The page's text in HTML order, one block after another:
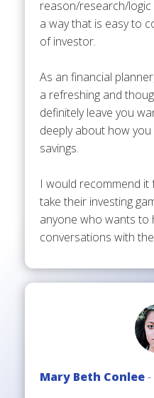
reason/research/
a way that is easy to
of investor.
As an financial
a refreshing and
definitely leave you
deeply about how
savings.
I would recommend
take their investing
anyone who wants to
conversations with
Mary Beth Conlee-